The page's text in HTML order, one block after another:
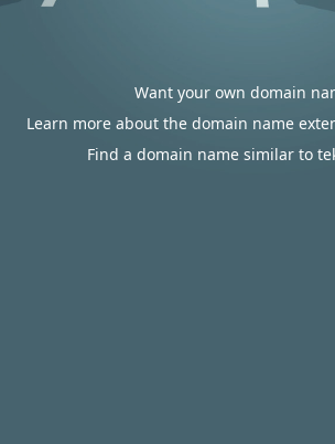
Want your own domain
Learn more about the domain name
Find a domain name similar to